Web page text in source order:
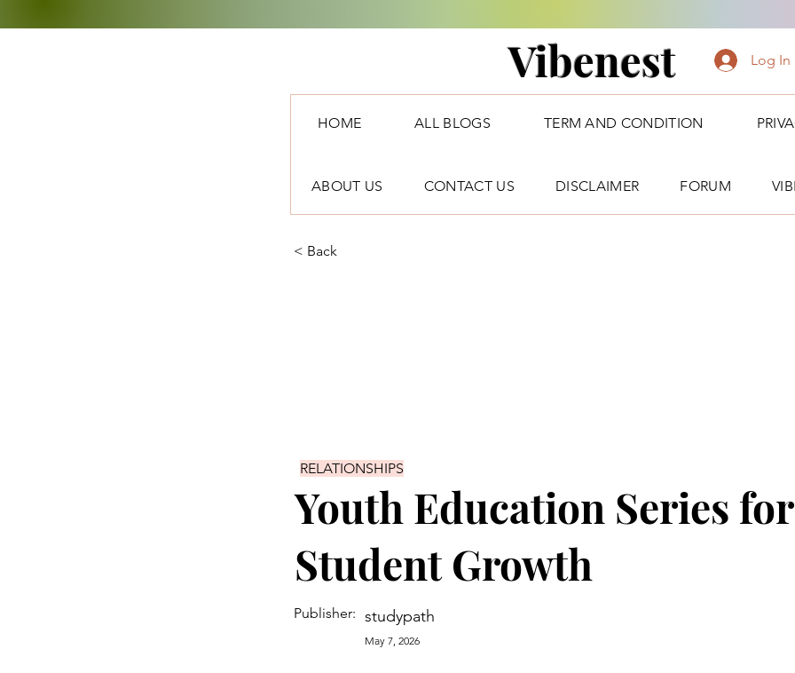
Vibenest Log In
HOME ALL BLOGS TERM AND CONDITION
ABOUT US CONTACT US DISCLAIMER FORUM
< Back
RELATIONSHIPS
Youth Education Series for
Student Growth
Publisher: studypath
May 7, 2026